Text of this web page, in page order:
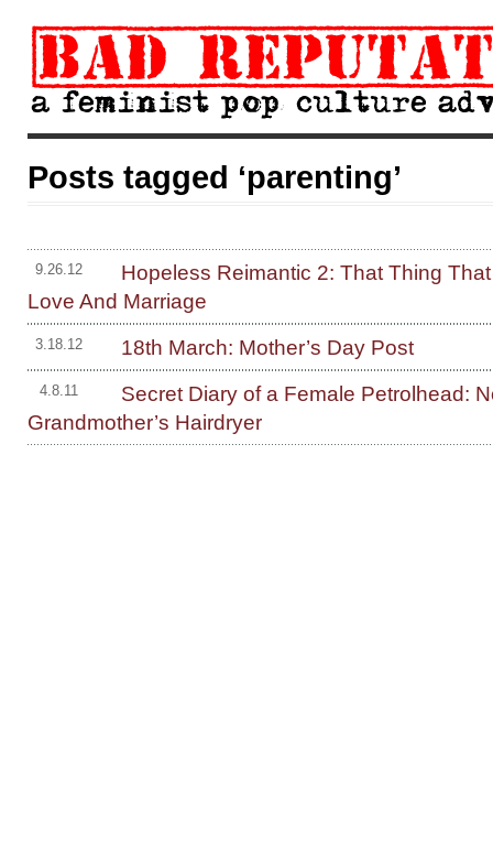
Posts tagged ‘parenting’
9.26.12
Hopeless Reimantic 2: That Thing
Love And Marriage
3.18.12 18th March: Mother’s Day Post
4.8.11
Secret Diary of a Female Petrolhead:
Grandmother’s Hairdryer